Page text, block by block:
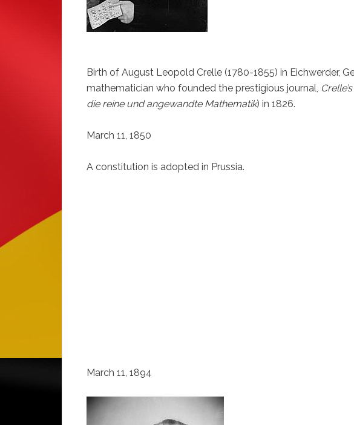
Birth of August Leopold Crelle (1780-1855) in Eichwerder,
mathematician who founded the prestigious journal,
die reine und angewandte Mathematik) in 1826.
March 11, 1850
A constitution is adopted in Prussia.
March 11, 1894